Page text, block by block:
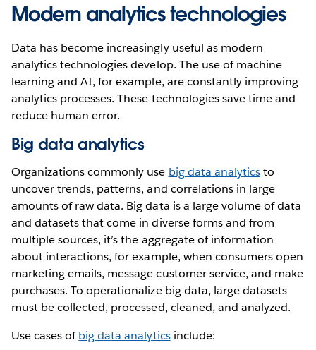
Modern analytics technologies
Data has become increasingly useful as modern
analytics technologies develop. The use of machine
learning and AI, for example, are constantly improving
analytics processes. These technologies save time and
reduce human error.
Big data analytics
Organizations commonly use big data analyticsto
uncover trends, patterns, and correlations in large
amounts of raw data. Big data is a large volume of data
and datasets that come in diverse forms and from
multiple sources, it’s the aggregate of information
about interactions, for example, when consumers open
marketing emails, message customer service, and make
purchases. To operationalize big data, large datasets
must be collected, processed, cleaned, and analyzed.
Use cases ofbig data analyticsinclude: